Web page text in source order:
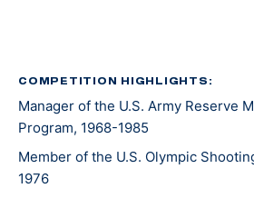
Rifle Championship in 1957, a firing
winning National Trophy Rifle
assigned to the Service Rifle
Marksmanship Unit from 1961 to
COMPETITION HIGHLIGHTS:
Manager of the U.S. Army Reserve
Program, 1968-1985
Member of the U.S. Olympic
1976